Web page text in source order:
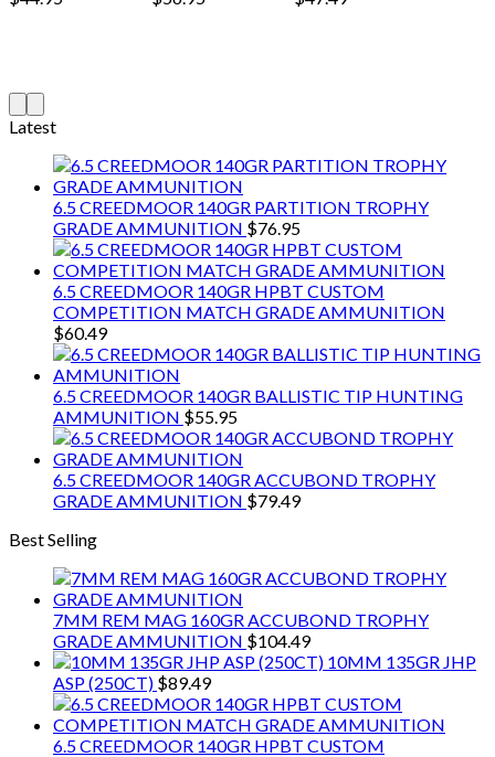
Latest
6.5 CREEDMOOR 140GR PARTITION TROPHY
GRADE AMMUNITION $76.95
6.5 CREEDMOOR 140GR HPBT CUSTOM
COMPETITION MATCH GRADE AMMUNITION
$60.49
6.5 CREEDMOOR 140GR BALLISTIC TIP HUNTING
AMMUNITION $55.95
6.5 CREEDMOOR 140GR ACCUBOND TROPHY
GRADE AMMUNITION $79.49
Best Selling
7MM REM MAG 160GR ACCUBOND TROPHY
GRADE AMMUNITION $104.49
10MM 135GR JHP
ASP (250CT) $89.49
6.5 CREEDMOOR 140GR HPBT CUSTOM